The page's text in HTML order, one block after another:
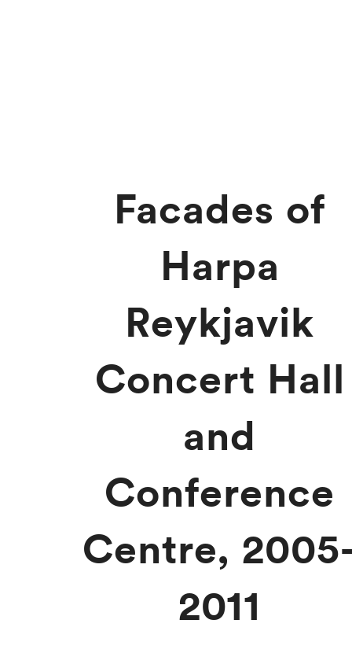
Facades of
Harpa
Reykjavik
Concert Hall
and
Conference
Centre,
2011